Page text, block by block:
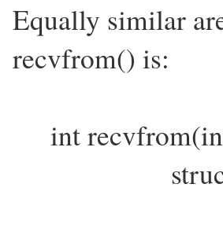
Equally similar
recvfrom() is:
int
struct